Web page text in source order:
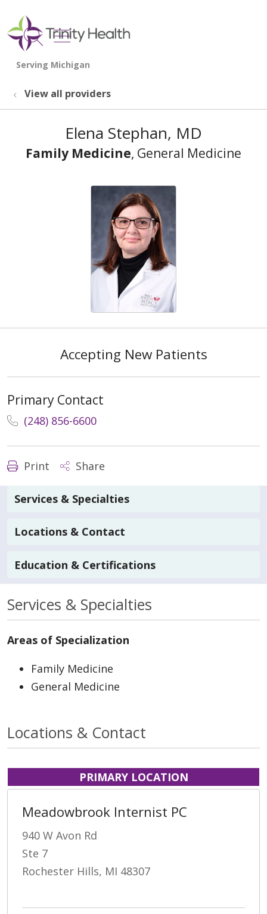
search
show off canvas menu
View all providers
Elena Stephan, MD
Family Medicine, General Medicine
Accepting New Patients
Primary Contact
(248) 856-6600
Print Share
Services & Specialties
Locations & Contact
Education & Certifications
Services & Specialties
Areas of Specialization
Family Medicine
General Medicine
Locations & Contact
PRIMARY LOCATION
Meadowbrook Internist PC
940 W Avon Rd
Ste 7
Rochester Hills, MI 48307